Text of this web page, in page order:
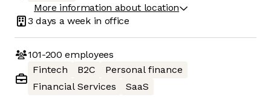
More information about location
3 days a week in office
101-200 employees
Fintech
B2C
Personal finance
Financial Services
SaaS